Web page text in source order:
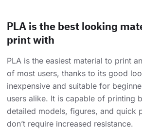
PLA is the best looking
print with
PLA is the easiest material to print
of most users, thanks to its good
inexpensive and suitable for
users alike. It is capable of printing
detailed models, figures, and quick
don’t require increased resistance.